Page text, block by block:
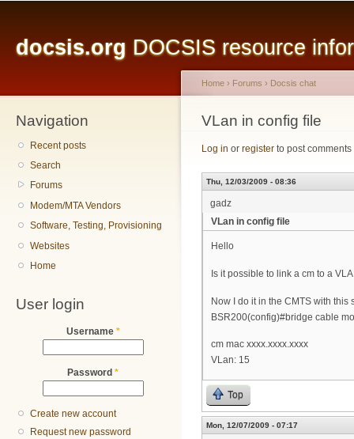
docsis.org DOCSIS resource
Navigation
Recent posts
Search
Forums
Modem/MTA Vendors
Software, Testing, Provisioning
Websites
Home
User login
Username *
Password *
Create new account
Request new password
You are here
Home › Forums › Docsis chat
VLan in config file
Log in or register to post comments
Thu, 12/03/2009 - 08:36
gadz
VLan in config file
Hello
Is it possible to link a cm to a
Now I do it in the CMTS with this
BSR200(config)#bridge cable
cm mac xxxx.xxxx.xxxx
VLan: 15
Top
Mon, 12/07/2009 - 07:17